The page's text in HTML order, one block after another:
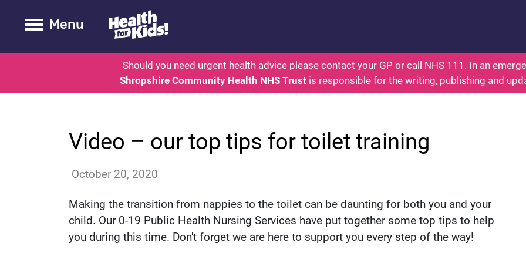
Health for kids - Shropshire - Parents: Health for Kids - Everything You Wanted To
Toogle Main
Menu
Should you need urgent health advice please contact your GP or call NHS 111. In an
Shropshire Community Health NHS Trustis responsible for the writing, publishing and
Video – our top tips for toilet training
annac
October 20, 2020
Making the transition from nappies to the toilet can be daunting for both you and your
child. Our 0-19 Public Health Nursing Services have put together some top tips to help
you during this time. Don't forget we are here to support you every step of the way!